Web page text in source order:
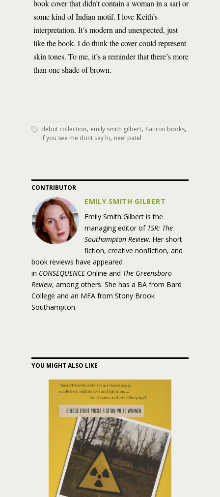
book cover that didn’t contain a woman in a sari or
some kind of Indian motif. I love Keith’s
interpretation. It’s modern and unexpected, just
like the book. I do think the cover could represent
skin tones. To me, it’s a reminder that there’s more
than one shade of brown.
debut collection, emily smith gilbert, flatiron books,
if you see me dont say hi, neel patel
CONTRIBUTOR
EMILY SMITH GILBERT
Emily Smith Gilbert is the
managing editor of TSR: The
Southampton Review. Her short
fiction, creative nonfiction, and
book reviews have appeared
in CONSEQUENCEOnline and The Greensboro
Review, among others. She has a BA from Bard
College and an MFA from Stony Brook
Southampton.
YOU MIGHT ALSO LIKE